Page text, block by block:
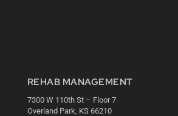
REHAB MANAGEMENT
7300 W 110th St – Floor 7
Overland Park, KS 66210